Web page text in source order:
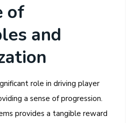
of
and
role in driving player
a sense of progression.
provides a tangible reward